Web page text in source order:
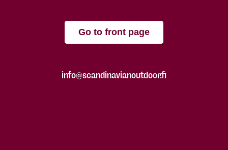
Go to front page
info@scandinavianoutdoor.fi